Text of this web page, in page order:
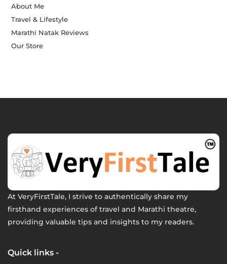
About Me
Travel & Lifestyle
Marathi Natak Reviews
Our Store
At VeryFirstTale, I strive to authentically share my
firsthand experiences of travel and Marathi theatre,
providing valuable tips and insights to my readers.
Quick links -